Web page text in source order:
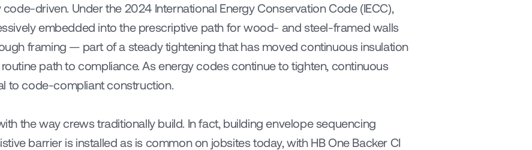
driven. Under the 2024 International Energy Conservation Code (IECC),
embedded into the prescriptive path for wood- and steel-framed walls
framing — part of a steady tightening that has moved continuous insulation
path to compliance. As energy codes continue to tighten, continuous
to code-compliant construction.
the way crews traditionally build. In fact, building envelope sequencing
barrier is installed as is common on jobsites today, with HB One Backer CI